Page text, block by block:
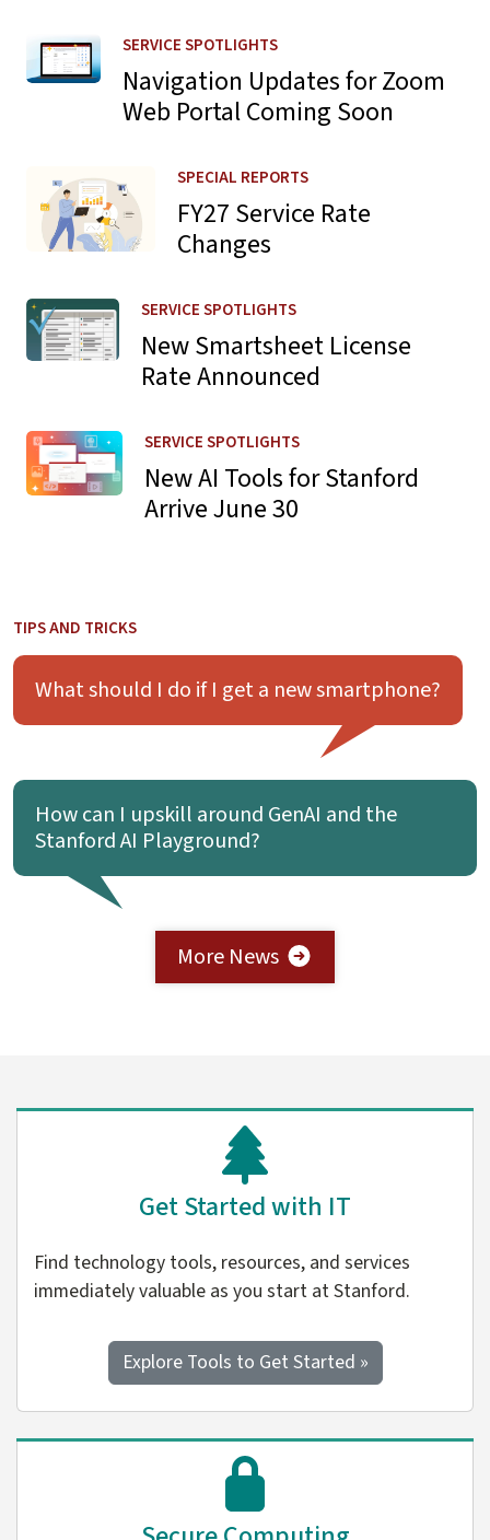
SERVICE SPOTLIGHTS
Navigation Updates for Zoom
Web Portal Coming Soon
Learn more about Navigation Updates for Zoom Web
SPECIAL REPORTS
FY27 Service Rate
Changes
Learn more about FY27 Service Rate Changes
SERVICE SPOTLIGHTS
New Smartsheet License
Rate Announced
Learn more about New Smartsheet License Rate
SERVICE SPOTLIGHTS
New AI Tools for Stanford
Arrive June 30
Learn more about New AI Tools for Stanford Arrive June
TIPS AND TRICKS
What should I do if I get a new smartphone?
Learn more about What should I do if I get a new
How can I upskill around GenAI and the
Stanford AI Playground?
Learn more about How can I upskill around GenAI and the
More News
Get Started with IT
Find technology tools, resources, and services
immediately valuable as you start at Stanford.
Explore Tools to Get Started »